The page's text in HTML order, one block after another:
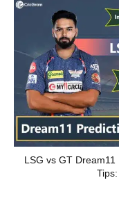
LSG vs GT